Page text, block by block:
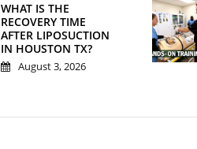
WHAT IS THE
RECOVERY TIME
AFTER LIPOSUCTION
IN HOUSTON TX?
August 3, 2026